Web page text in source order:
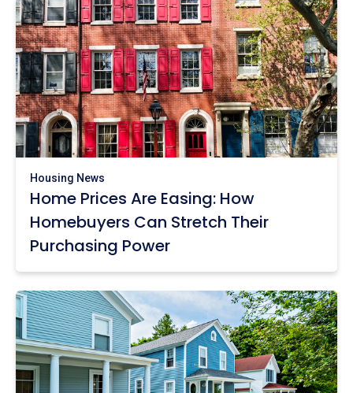
Housing News
Home Prices Are Easing: How
Homebuyers Can Stretch Their
Purchasing Power